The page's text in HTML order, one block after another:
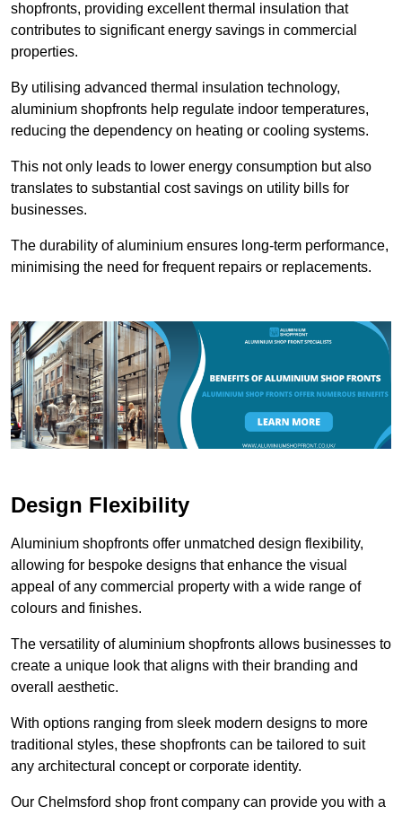
shopfronts, providing excellent thermal insulation that
contributes to significant energy savings in commercial
properties.
By utilising advanced thermal insulation technology,
aluminium shopfronts help regulate indoor temperatures,
reducing the dependency on heating or cooling systems.
This not only leads to lower energy consumption but also
translates to substantial cost savings on utility bills for
businesses.
The durability of aluminium ensures long-term performance,
minimising the need for frequent repairs or replacements.
Design Flexibility
Aluminium shopfronts offer unmatched design flexibility,
allowing for bespoke designs that enhance the visual
appeal of any commercial property with a wide range of
colours and finishes.
The versatility of aluminium shopfronts allows businesses to
create a unique look that aligns with their branding and
overall aesthetic.
With options ranging from sleek modern designs to more
traditional styles, these shopfronts can be tailored to suit
any architectural concept or corporate identity.
Our Chelmsford shop front company can provide you with a